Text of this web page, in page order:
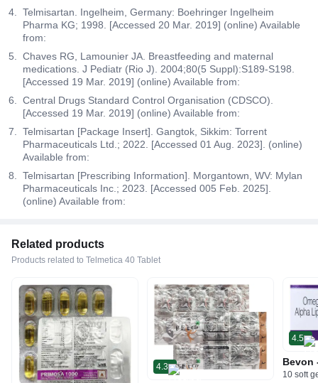
Telmisartan. Ingelheim, Germany: Boehringer Ingelheim
Pharma KG; 1998. [Accessed 20 Mar. 2019] (online) Available
from:
Chaves RG, Lamounier JA. Breastfeeding and maternal
medications. J Pediatr (Rio J). 2004;80(5 Suppl):S189-S198.
[Accessed 19 Mar. 2019] (online) Available from:
Central Drugs Standard Control Organisation (CDSCO).
[Accessed 19 Mar. 2019] (online) Available from:
Telmisartan [Package Insert]. Gangtok, Sikkim: Torrent
Pharmaceuticals Ltd.; 2022. [Accessed 01 Aug. 2023]. (online)
Available from:
Telmisartan [Prescribing Information]. Morgantown, WV: Mylan
Pharmaceuticals Inc.; 2023. [Accessed 005 Feb. 2025].
(online) Available from:
Related products
Products related to Telmetica 40 Tablet
4.3
4.5
Bevon
10 soft